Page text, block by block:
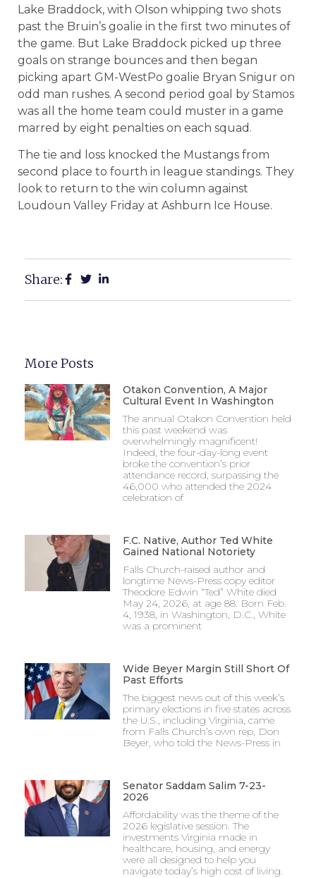
Lake Braddock, with Olson whipping two shots
past the Bruin’s goalie in the first two minutes of
the game. But Lake Braddock picked up three
goals on strange bounces and then began
picking apart GM-WestPo goalie Bryan Snigur on
odd man rushes. A second period goal by Stamos
was all the home team could muster in a game
marred by eight penalties on each squad.
The tie and loss knocked the Mustangs from
second place to fourth in league standings. They
look to return to the win column against
Loudoun Valley Friday at Ashburn Ice House.
Share:
More Posts
Otakon Convention, A Major
Cultural Event In Washington
The annual Otakon Convention held
this past weekend was
overwhelmingly magnificent!
Indeed, the four-day-long event
broke the convention’s prior
attendance record, surpassing the
46,000 who attended the 2024
celebration of
F.C. Native, Author Ted White
Gained National Notoriety
Falls Church-raised author and
longtime News-Press copy editor
Theodore Edwin “Ted” White died
May 24, 2026, at age 88. Born Feb.
4, 1938, in Washington, D.C., White
was a prominent
Wide Beyer Margin Still Short Of
Past Efforts
The biggest news out of this week’s
primary elections in five states across
the U.S., including Virginia, came
from Falls Church’s own rep, Don
Beyer, who told the News-Press in
Senator Saddam Salim 7-23-
2026
Affordability was the theme of the
2026 legislative session. The
investments Virginia made in
healthcare, housing, and energy
were all designed to help you
navigate today’s high cost of living.